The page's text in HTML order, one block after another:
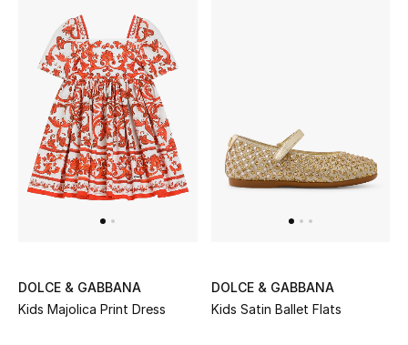
DOLCE & GABBANA
Kids Majolica Print Dress
DOLCE & GABBANA
Kids Satin Ballet Flats